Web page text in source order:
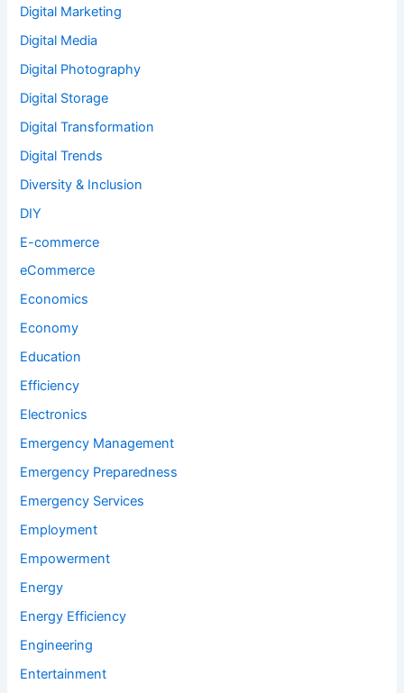
Digital Marketing
Digital Media
Digital Photography
Digital Storage
Digital Transformation
Digital Trends
Diversity & Inclusion
DIY
E-commerce
eCommerce
Economics
Economy
Education
Efficiency
Electronics
Emergency Management
Emergency Preparedness
Emergency Services
Employment
Empowerment
Energy
Energy Efficiency
Engineering
Entertainment